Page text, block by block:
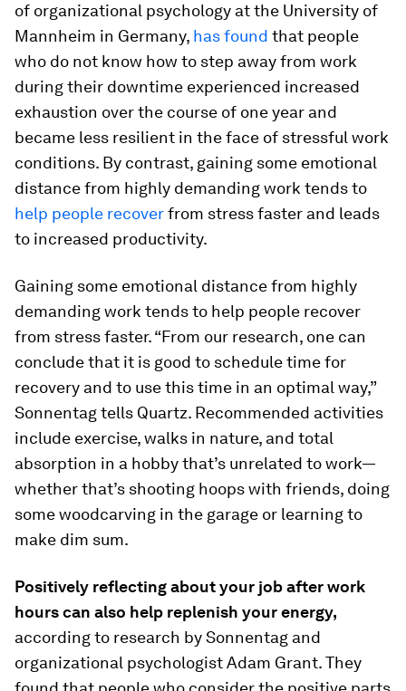
of organizational psychology at the University of
Mannheim in Germany, has found that people
who do not know how to step away from work
during their downtime experienced increased
exhaustion over the course of one year and
became less resilient in the face of stressful work
conditions. By contrast, gaining some emotional
distance from highly demanding work tends to
help people recoverfrom stress faster and leads
to increased productivity.
Gaining some emotional distance from highly
demanding work tends to help people recover
from stress faster. “From our research, one can
conclude that it is good to schedule time for
recovery and to use this time in an optimal way,”
Sonnentag tells Quartz. Recommended activities
include exercise, walks in nature, and total
absorption in a hobby that’s unrelated to work—
whether that’s shooting hoops with friends, doing
some woodcarving in the garage or learning to
make dim sum.
Positively reflecting about your job after work
hours can also help replenish your energy,
according to research by Sonnentag and
organizational psychologist Adam Grant. They